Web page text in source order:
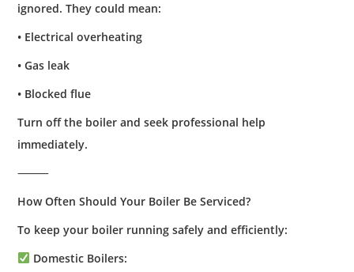
ignored. They could mean:
• Electrical overheating
• Gas leak
• Blocked flue
Turn off the boiler and seek professional help
immediately.
⸻
How Often Should Your Boiler Be Serviced?
To keep your boiler running safely and efficiently:
Domestic Boilers: